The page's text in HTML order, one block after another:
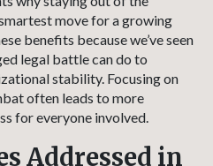
move for a growing
benefits because we’ve seen
legal battle can do to
stability. Focusing on
often leads to more
for everyone involved.
Addressed in